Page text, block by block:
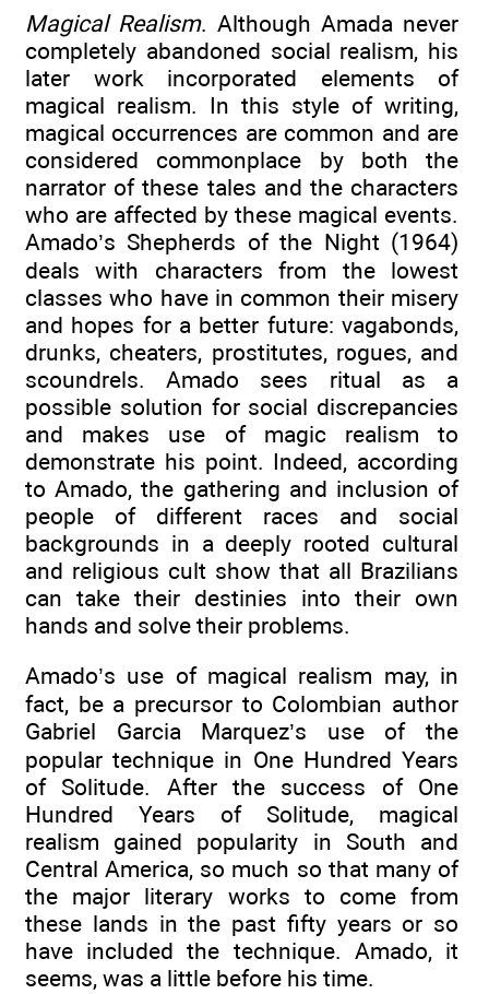
Magical Realism. Although Amada never
completely abandoned social realism, his
later work incorporated elements of
magical realism. In this style of writing,
magical occurrences are common and are
considered commonplace by both the
narrator of these tales and the characters
who are affected by these magical events.
Amado’s Shepherds of the Night (1964)
deals with characters from the lowest
classes who have in common their misery
and hopes for a better future: vagabonds,
drunks, cheaters, prostitutes, rogues, and
scoundrels. Amado sees ritual as a
possible solution for social discrepancies
and makes use of magic realism to
demonstrate his point. Indeed, according
to Amado, the gathering and inclusion of
people of different races and social
backgrounds in a deeply rooted cultural
and religious cult show that all Brazilians
can take their destinies into their own
hands and solve their problems.
Amado’s use of magical realism may, in
fact, be a precursor to Colombian author
Gabriel Garcia Marquez’s use of the
popular technique in One Hundred Years
of Solitude. After the success of One
Hundred Years of Solitude, magical
realism gained popularity in South and
Central America, so much so that many of
the major literary works to come from
these lands in the past fifty years or so
have included the technique. Amado, it
seems, was a little before his time.